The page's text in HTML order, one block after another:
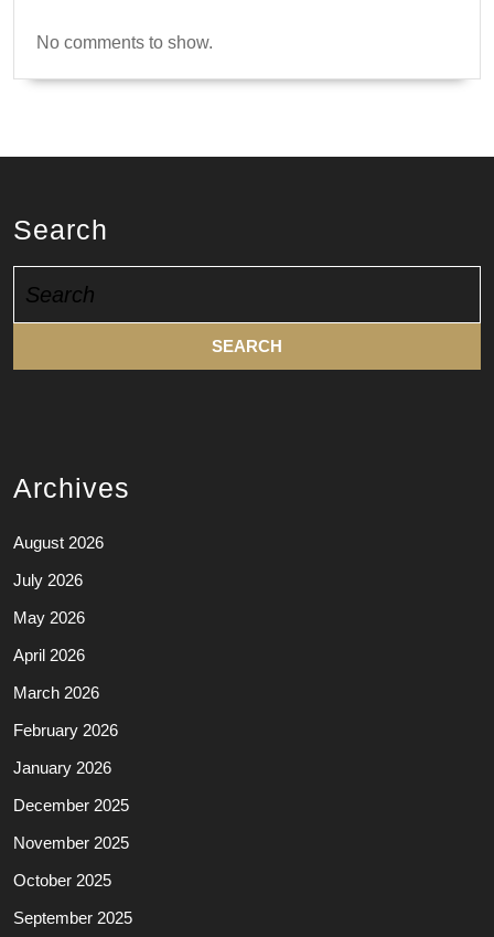
No comments to show.
Search
for:
Archives
August 2026
July 2026
May 2026
April 2026
March 2026
February 2026
January 2026
December 2025
November 2025
October 2025
September 2025